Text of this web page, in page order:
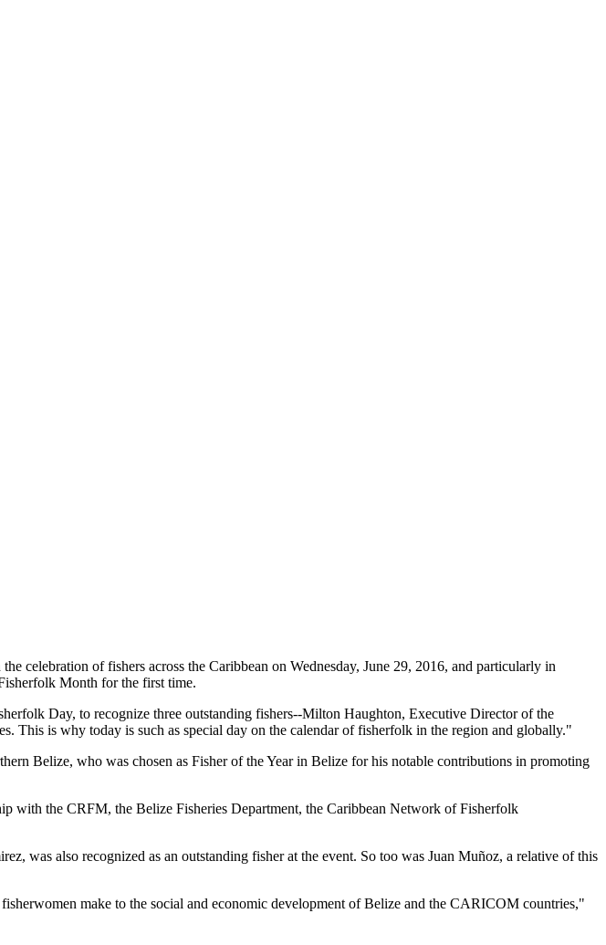
of fishers across the Caribbean on Wednesday, June 29, 2016, and particularly in
Month for the first time.
Day, to recognize three outstanding fishers--Milton Haughton, Executive Director of the
This is why today is such as special day on the calendar of fisherfolk in the region and globally."
Belize, who was chosen as Fisher of the Year in Belize for his notable contributions in promoting
with the CRFM, the Belize Fisheries Department, the Caribbean Network of Fisherfolk
was also recognized as an outstanding fisher at the event. So too was Juan Muñoz, a relative of this
make to the social and economic development of Belize and the CARICOM countries,"